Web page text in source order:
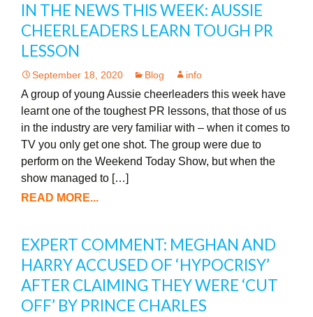
IN THE NEWS THIS WEEK: AUSSIE
CHEERLEADERS LEARN TOUGH PR
LESSON
September 18, 2020 Blog info
A group of young Aussie cheerleaders this week have
learnt one of the toughest PR lessons, that those of us
in the industry are very familiar with – when it comes to
TV you only get one shot. The group were due to
perform on the Weekend Today Show, but when the
show managed to […]
READ MORE...
EXPERT COMMENT: MEGHAN AND
HARRY ACCUSED OF ‘HYPOCRISY’
AFTER CLAIMING THEY WERE ‘CUT
OFF’ BY PRINCE CHARLES